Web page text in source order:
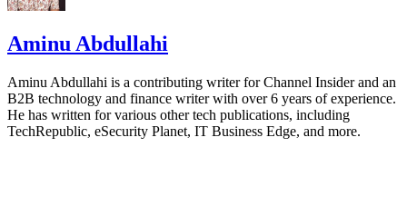
Aminu Abdullahi
Aminu Abdullahi is a contributing writer for Channel Insider and an
B2B technology and finance writer with over 6 years of experience.
He has written for various other tech publications, including
TechRepublic, eSecurity Planet, IT Business Edge, and more.